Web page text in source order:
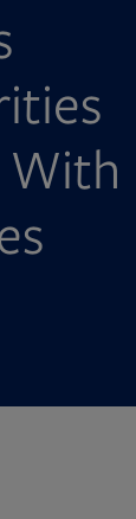
With